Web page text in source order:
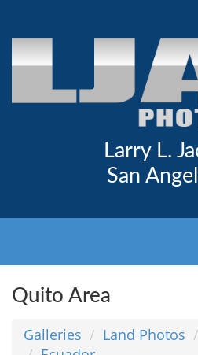
Larry L.
San
Quito Area
Galleries Land Photos